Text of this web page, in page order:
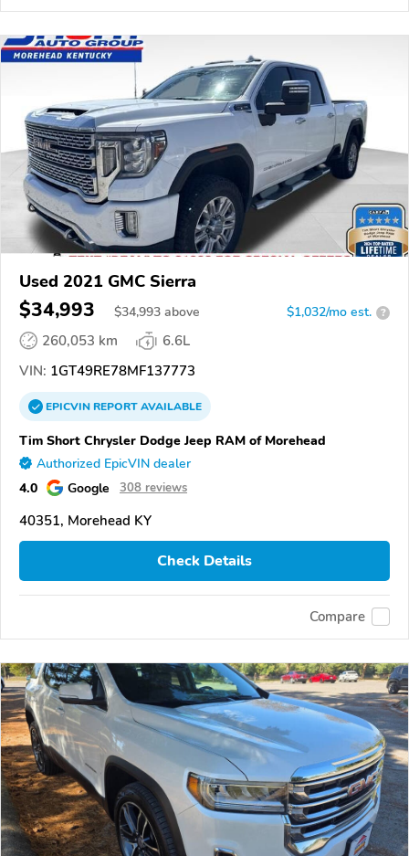
Used 2021 GMC Sierra
$34,993 $34,993 above $1,032/mo est. ?
260,053 km
6.6L
VIN: 1GT49RE78MF137773
EPICVINREPORTAVAILABLE
Tim Short Chrysler Dodge Jeep RAM of Morehead
Authorized EpicVIN dealer
4.0 Google 308 reviews
40351, Morehead KY
Check Details
Compare